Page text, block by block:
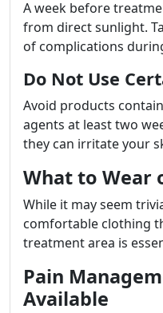
A week before
from direct sunlight.
of complications
Do Not Use
Avoid products
agents at least two
they can irritate your
What to Wear
While it may seem
comfortable clothing
treatment area is
Pain
Available